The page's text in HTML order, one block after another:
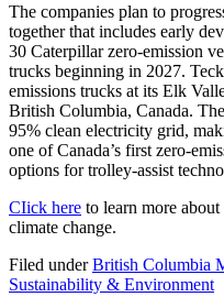
The companies plan to
together that includes early
30 Caterpillar zero-emission
trucks beginning in 2027.
emissions trucks at its Elk
British Columbia, Canada.
95% clean electricity grid,
one of Canada’s first zero-
options for trolley-assist
CIick here to learn more
climate change.
Filed under British Columbia
Sustainability & Environment